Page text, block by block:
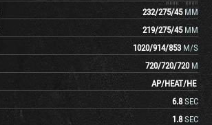
232/275/45 MM
219/275/45 MM
1020/914/853 M/S
720/720/720 M
AP/HEAT/HE
6.8 SEC
1.8 SEC